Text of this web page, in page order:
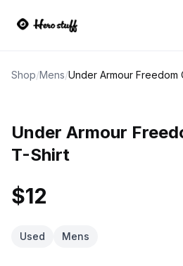
Shop/Mens/
Under Armour
T-Shirt
$12
Used Mens